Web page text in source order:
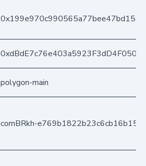
polygon-main
cornBRkh-